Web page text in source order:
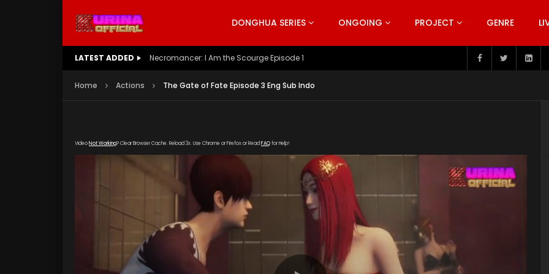
DONGHUA SERIES ONGOING PROJECT GENRE
LATEST ADDED Necromancer: I Am the Scourge Episode 1
Home Actions The Gate of Fate Episode 3 Eng Sub Indo
VideoNot Working? Clear Browser Cache. Reload 3x. Use Chrome or Firefox or Read FAQfor Help!
[gdp link="https://drive.google.com/file/d/1HYTNpt4B47YIF2bqvJY-A-dzZHfzJM6o/view"
subtitle="https://kurinaofficial.com/wp-content/uploads/2019/05/Double-Life-Season.1-EP.3Eng.srt"
poster="https://kurinaofficial.com/wp-content/uploads/2019/05/The-Gate-of-Fate-Episode-3-Eng-
Sub-Indo.jpg"]